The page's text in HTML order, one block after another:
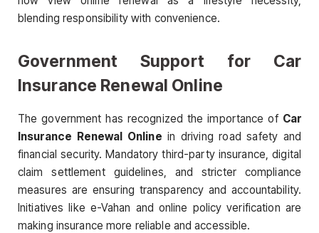
blending responsibility with convenience.
Government Support for Car
Insurance Renewal Online
The government has recognized the importance of Car
Insurance Renewal Online in driving road safety and
financial security. Mandatory third-party insurance, digital
claim settlement guidelines, and stricter compliance
measures are ensuring transparency and accountability.
Initiatives like e-Vahan and online policy verification are
making insurance more reliable and accessible.